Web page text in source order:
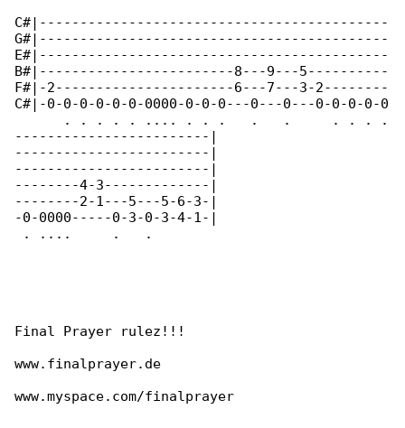
C#|-------------------------------------------
G#|-------------------------------------------
E#|-------------------------------------------
B#|------------------------8---9---5----------
F#|-2----------------------6---7---3-2--------
C#|-0-0-0-0-0-0-0000-0-0-0---0---0---0-0-0-0-0
      . . . . . .... . . .   .   .     . . . .
------------------------|
------------------------|
------------------------|
--------4-3-------------|
--------2-1---5---5-6-3-|
-0-0000-----0-3-0-3-4-1-|
. ....     .   .
Final Prayer rulez!!!
www.finalprayer.de
www.myspace.com/finalprayer